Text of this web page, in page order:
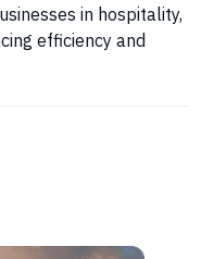
in hospitality,
efficiency and